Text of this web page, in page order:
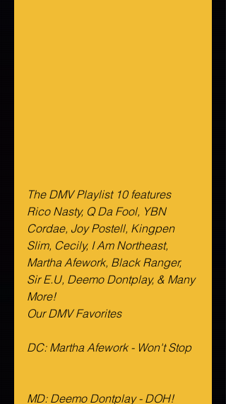
The DMV Playlist 10 features
Rico Nasty, Q Da Fool, YBN
Cordae, Joy Postell, Kingpen
Slim, Cecily, I Am Northeast,
Martha Afework, Black Ranger,
Sir E.U, Deemo Dontplay, & Many
More!
Our DMV Favorites
DC: Martha Afework - Won't Stop
MD: Deemo Dontplay - DOH!